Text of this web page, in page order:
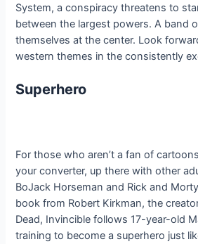
System, a conspiracy threatens to
between the largest powers. A band
themselves at the center. Look
western themes in the consistently
Superhero
For those who aren’t a fan of
your converter, up there with other
BoJack Horseman and Rick and
book from Robert Kirkman, the
Dead, Invincible follows 17-year-old
training to become a superhero just